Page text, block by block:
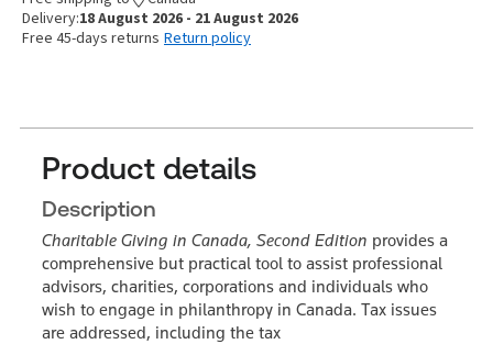
Delivery:18 August 2026 - 21 August 2026
Free 45-days returns Return policy
Product details
Description
Charitable Giving in Canada, Second Edition provides a
comprehensive but practical tool to assist professional
advisors, charities, corporations and individuals who
wish to engage in philanthropy in Canada. Tax issues
are addressed, including the tax